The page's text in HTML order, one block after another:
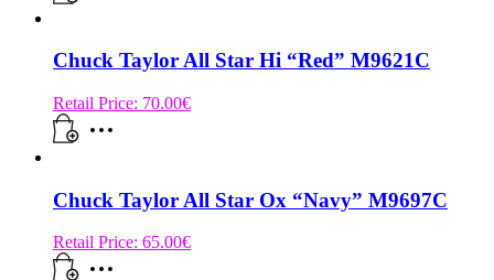
Chuck Taylor All Star Hi “Red” M9621C
Retail Price: 70.00€
Chuck Taylor All Star Ox “Navy” M9697C
Retail Price: 65.00€